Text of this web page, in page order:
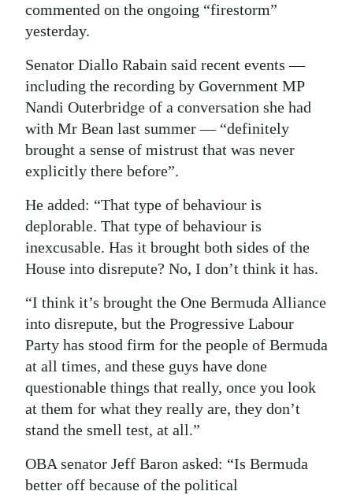
commented on the ongoing “firestorm”
yesterday.
Senator Diallo Rabain said recent events —
including the recording by Government MP
Nandi Outerbridge of a conversation she had
with Mr Bean last summer — “definitely
brought a sense of mistrust that was never
explicitly there before”.
He added: “That type of behaviour is
deplorable. That type of behaviour is
inexcusable. Has it brought both sides of the
House into disrepute? No, I don’t think it has.
“I think it’s brought the One Bermuda Alliance
into disrepute, but the Progressive Labour
Party has stood firm for the people of Bermuda
at all times, and these guys have done
questionable things that really, once you look
at them for what they really are, they don’t
stand the smell test, at all.”
OBA senator Jeff Baron asked: “Is Bermuda
better off because of the political